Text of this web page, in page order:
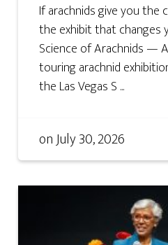
If arachnids give you the
the exhibit that changes
Science of Arachnids —
touring arachnid
the Las Vegas S ...
onJuly 30, 2026